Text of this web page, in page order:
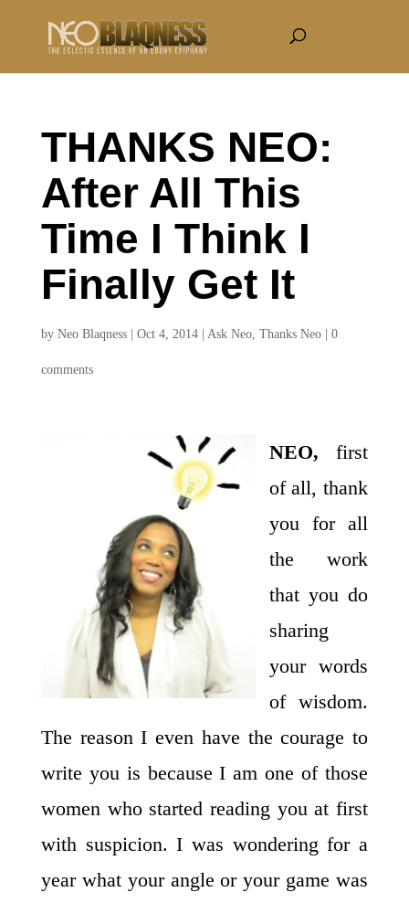
THANKS NEO:
After All This
Time I Think I
Finally Get It
by Neo Blaqness| Oct 4, 2014| Ask Neo, Thanks Neo| 0
comments
NEO, first
of all, thank
you for all
the work
that you do
sharing
your words
of wisdom.
The reason I even have the courage to
write you is because I am one of those
women who started reading you at first
with suspicion. I was wondering for a
year what your angle or your game was